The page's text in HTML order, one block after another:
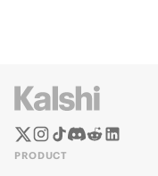
PRODUCT